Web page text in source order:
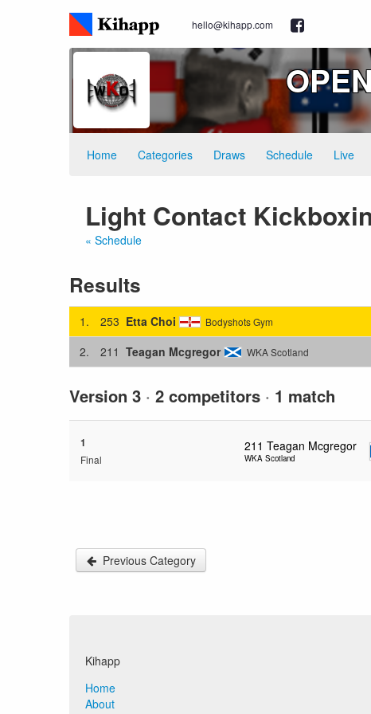
hello@kihapp.com
Home Categories Draws Schedule Live
Light Contact
« Schedule
Results
1. 253 Etta Choi Bodyshots Gym
2. 211 Teagan Mcgregor WKA Scotland
Version 3 · 2 competitors · 1 match
1
Final
211 Teagan Mcgregor
WKA Scotland
Previous Category
Kihapp
Home
About